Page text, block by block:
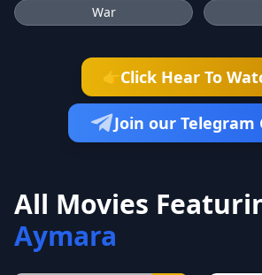
War
👉 Click Hear To
Join our Telegram
All Movies
Aymara